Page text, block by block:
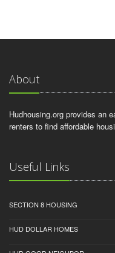
About
Hudhousing.org provides an
renters to find affordable
Useful Links
SECTION 8 HOUSING
HUD DOLLAR HOMES